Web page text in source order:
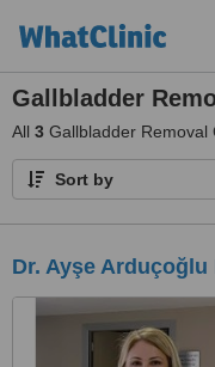
Gallbladder
All 3 Gallbladder Removal
Sort by
Dr. Ayşe Arduçoğlu